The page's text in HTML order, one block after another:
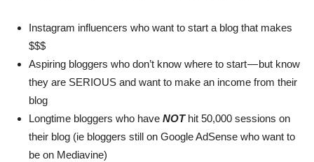
Instagram influencers who want to start a blog that makes
$$$
Aspiring bloggers who don’t know where to start — but know
they are SERIOUS and want to make an income from their
blog
Longtime bloggers who have NOThit 50,000 sessions on
their blog (ie bloggers still on Google AdSense who want to
be on Mediavine)